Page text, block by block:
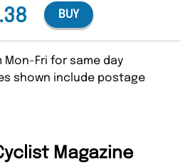
BUY
Mon-Fri for same day
shown include postage
Magazine